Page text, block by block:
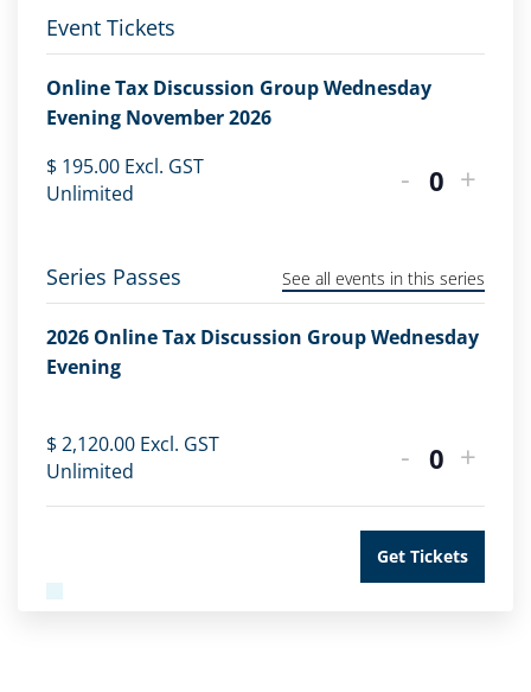
Event Tickets
Online Tax Discussion Group Wednesday
Evening November 2026
$ 195.00 Excl. GST
Unlimited
- Quantity
+
Series Passes See all events in this series
2026 Online Tax Discussion Group Wednesday
Evening
$2,120.00 Excl. GST
Unlimited
- Quantity
+
Get Tickets